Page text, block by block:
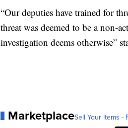
“Our deputies have trained for
threat was deemed to be a non-
investigation deems otherwise”
MarketplaceSell Your Items -